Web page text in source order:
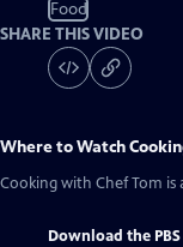
Food
SHARE THIS VIDEO
Where to Watch
Cooking with Chef Tom is
Download the